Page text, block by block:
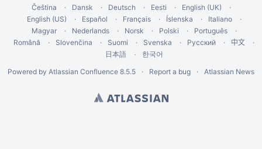
Čeština Dansk Deutsch Eesti
English (UK)
English (US)
Español Français Íslenska
Italiano
Magyar
Nederlands Norsk Polski
Português
Română
Slovenčina Suomi Svenska Русский 中文
日本語
한국어
Powered by Atlassian Confluence 8.5.5 Report a bug Atlassian News